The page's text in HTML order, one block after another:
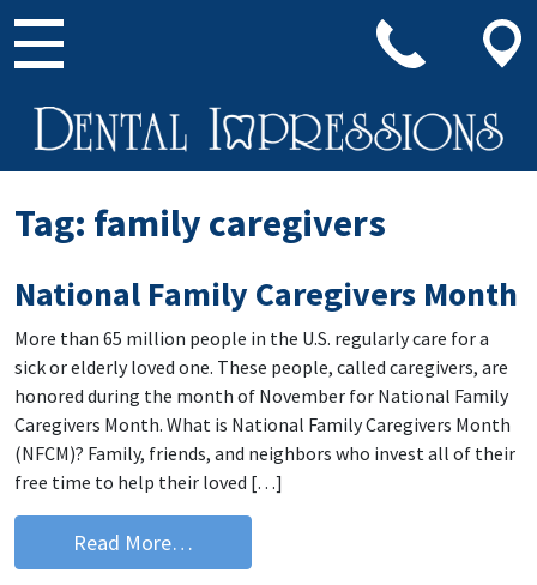
Main Navigation
Tag: family caregivers
National Family Caregivers Month
More than 65 million people in the U.S. regularly care for a
sick or elderly loved one. These people, called caregivers, are
honored during the month of November for National Family
Caregivers Month. What is National Family Caregivers Month
(NFCM)? Family, friends, and neighbors who invest all of their
free time to help their loved […]
Read More…